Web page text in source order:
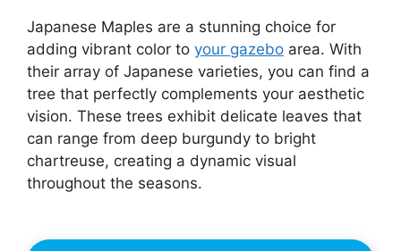
Japanese Maples are a stunning choice for
adding vibrant color to your gazebo area. With
their array of Japanese varieties, you can find a
tree that perfectly complements your aesthetic
vision. These trees exhibit delicate leaves that
can range from deep burgundy to bright
chartreuse, creating a dynamic visual
throughout the seasons.